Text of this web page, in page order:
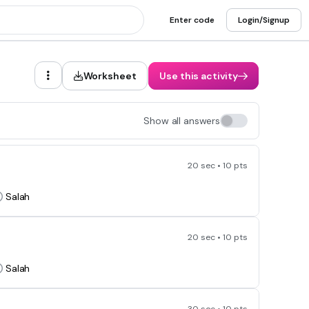
Enter code Login/Signup
Worksheet Use this activity
Show all answers
20 sec • 10 pts
Salah
20 sec • 10 pts
Salah